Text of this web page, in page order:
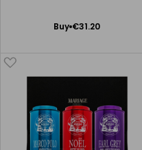
Buy €31.20
Add